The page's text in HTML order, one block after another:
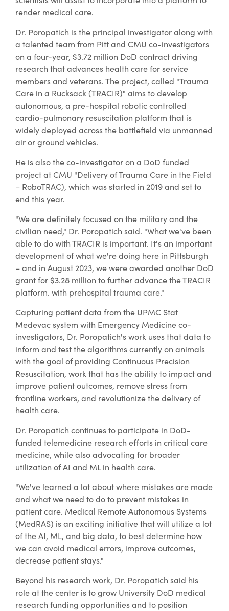
render medical care.
Dr. Poropatich is the principal investigator along with
a talented team from Pitt and CMU co-investigators
on a four-year, $3.72 million DoD contract driving
research that advances health care for service
members and veterans. The project, called "Trauma
Care in a Rucksack (TRACIR)" aims to develop
autonomous, a pre-hospital robotic controlled
cardio-pulmonary resuscitation platform that is
widely deployed across the battlefield via unmanned
air or ground vehicles.
He is also the co-investigator on a DoD funded
project at CMU "Delivery of Trauma Care in the Field
– RoboTRAC), which was started in 2019 and set to
end this year.
"We are definitely focused on the military and the
civilian need," Dr. Poropatich said. "What we've been
able to do with TRACIR is important. It's an important
development of what we're doing here in Pittsburgh
– and in August 2023, we were awarded another DoD
grant for $3.28 million to further advance the TRACIR
platform. with prehospital trauma care."
Capturing patient data from the UPMC Stat
Medevac system with Emergency Medicine co-
investigators, Dr. Poropatich's work uses that data to
inform and test the algorithms currently on animals
with the goal of providing Continuous Precision
Resuscitation, work that has the ability to impact and
improve patient outcomes, remove stress from
frontline workers, and revolutionize the delivery of
health care.
Dr. Poropatich continues to participate in DoD-
funded telemedicine research efforts in critical care
medicine, while also advocating for broader
utilization of AI and ML in health care.
"We've learned a lot about where mistakes are made
and what we need to do to prevent mistakes in
patient care. Medical Remote Autonomous Systems
(MedRAS) is an exciting initiative that will utilize a lot
of the AI, ML, and big data, to best determine how
we can avoid medical errors, improve outcomes,
decrease patient stays."
Beyond his research work, Dr. Poropatich said his
role at the center is to grow University DoD medical
research funding opportunities and to position